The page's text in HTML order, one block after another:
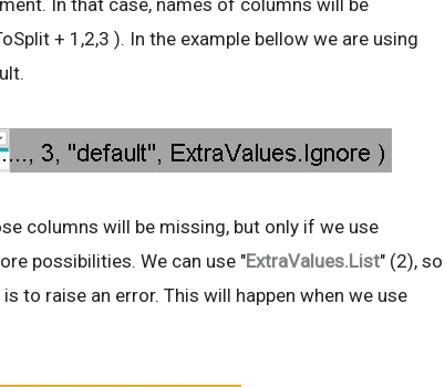
In that case, names of columns will be
+ 1,2,3 ). In the example bellow we are using
columns will be missing, but only if we use
possibilities. We can use "ExtraValues.List" (2), so
to raise an error. This will happen when we use